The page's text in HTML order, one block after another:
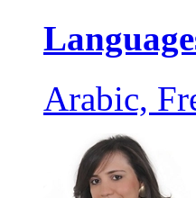
Arabic,